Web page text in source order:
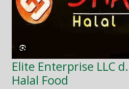
Elite Enterprise LLC
Halal Food